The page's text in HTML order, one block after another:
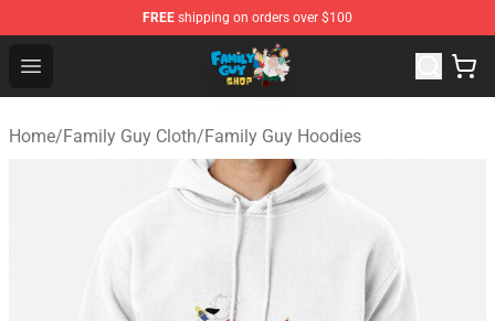
FREE shipping on orders over $100
Open menu
Family Guy Shop - Official Family Guy Merchandise
Home/Family Guy Cloth/Family Guy Hoodies